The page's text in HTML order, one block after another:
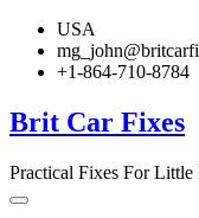
Skip
content
USA
+1-864-710-8784
Brit Car Fixes
Practical Fixes For Little